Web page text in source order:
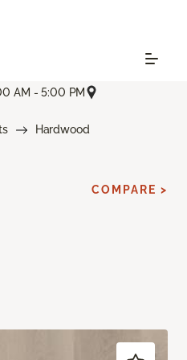
AM - 5:00 PM
Hardwood
COMPARE >